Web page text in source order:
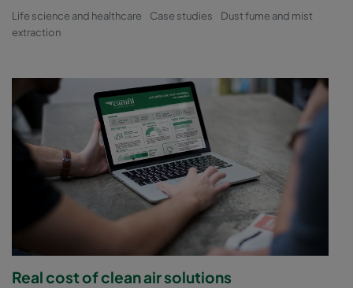
Life science and healthcare Case studies
Dust fume and mist
extraction
Real cost of clean air solutions